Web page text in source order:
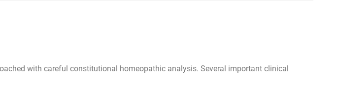
with careful constitutional homeopathic analysis. Several important clinical